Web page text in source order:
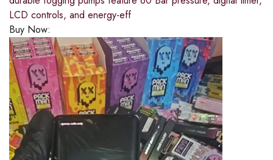
LCD controls, and energy-eff
Buy Now: